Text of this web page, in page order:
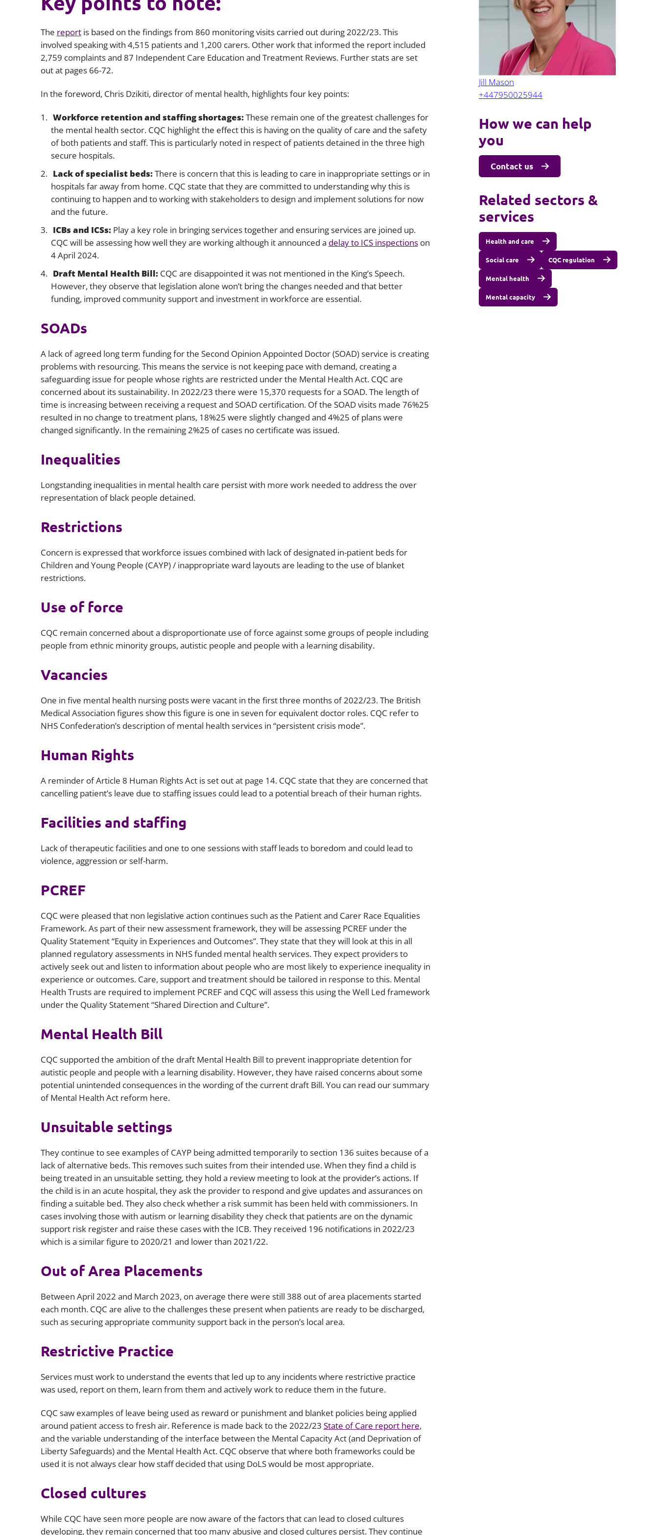
Environmental, social and governance
(ESG)
Finance
Regulatory
Restructuring and insolvency
Surety
Latin America
Africa
International arbitration
The reportis based on the findings from 860 monitoring visits carried out during 2022/23. This
involved speaking with 4,515 patients and 1,200 carers. Other work that informed the report included
2,759 complaints and 87 Independent Care Education and Treatment Reviews. Further stats are set
out at pages 66-72.
In the foreword, Chris Dzikiti, director of mental health, highlights four key points:
Workforce retention and staffing shortages:These remain one of the greatest challenges for
the mental health sector. CQC highlight the effect this is having on the quality of care and the safety
of both patients and staff. This is particularly noted in respect of patients detained in the three high
secure hospitals.
Lack of specialist beds:There is concern that this is leading to care in inappropriate settings or in
hospitals far away from home. CQC state that they are committed to understanding why this is
continuing to happen and to working with stakeholders to design and implement solutions for now
and the future.
ICBs and ICSs:Play a key role in bringing services together and ensuring services are joined up.
CQC will be assessing how well they are working although it announced a delay to ICS inspectionson
4 April 2024.
Draft Mental Health Bill: CQC are disappointed it was not mentioned in the King’s Speech.
However, they observe that legislation alone won’t bring the changes needed and that better
funding, improved community support and investment in workforce are essential.
SOADs
A lack of agreed long term funding for the Second Opinion Appointed Doctor (SOAD) service is creating
problems with resourcing. This means the service is not keeping pace with demand, creating a
safeguarding issue for people whose rights are restricted under the Mental Health Act. CQC are
concerned about its sustainability. In 2022/23 there were 15,370 requests for a SOAD. The length of
time is increasing between receiving a request and SOAD certification. Of the SOAD visits made 76%25
resulted in no change to treatment plans, 18%25 were slightly changed and 4%25 of plans were
changed significantly. In the remaining 2%25 of cases no certificate was issued.
Inequalities
Longstanding inequalities in mental health care persist with more work needed to address the over
representation of black people detained.
Restrictions
Concern is expressed that workforce issues combined with lack of designated in-patient beds for
Children and Young People (CAYP) / inappropriate ward layouts are leading to the use of blanket
restrictions.
Use of force
CQC remain concerned about a disproportionate use of force against some groups of people including
people from ethnic minority groups, autistic people and people with a learning disability.
Vacancies
One in five mental health nursing posts were vacant in the first three months of 2022/23. The British
Medical Association figures show this figure is one in seven for equivalent doctor roles. CQC refer to
NHS Confederation’s description of mental health services in “persistent crisis mode”.
Human Rights
A reminder of Article 8 Human Rights Act is set out at page 14. CQC state that they are concerned that
cancelling patient’s leave due to staffing issues could lead to a potential breach of their human rights.
Facilities and staffing
Lack of therapeutic facilities and one to one sessions with staff leads to boredom and could lead to
violence, aggression or self-harm.
PCREF
CQC were pleased that non legislative action continues such as the Patient and Carer Race Equalities
Framework. As part of their new assessment framework, they will be assessing PCREF under the
Quality Statement “Equity in Experiences and Outcomes”. They state that they will look at this in all
planned regulatory assessments in NHS funded mental health services. They expect providers to
actively seek out and listen to information about people who are most likely to experience inequality in
experience or outcomes. Care, support and treatment should be tailored in response to this. Mental
Health Trusts are required to implement PCREF and CQC will assess this using the Well Led framework
under the Quality Statement “Shared Direction and Culture”.
Mental Health Bill
CQC supported the ambition of the draft Mental Health Bill to prevent inappropriate detention for
autistic people and people with a learning disability. However, they have raised concerns about some
potential unintended consequences in the wording of the current draft Bill. You can read our summary
of Mental Health Act reform here.
Unsuitable settings
They continue to see examples of CAYP being admitted temporarily to section 136 suites because of a
lack of alternative beds. This removes such suites from their intended use. When they find a child is
being treated in an unsuitable setting, they hold a review meeting to look at the provider’s actions. If
the child is in an acute hospital, they ask the provider to respond and give updates and assurances on
finding a suitable bed. They also check whether a risk summit has been held with commissioners. In
cases involving those with autism or learning disability they check that patients are on the dynamic
support risk register and raise these cases with the ICB. They received 196 notifications in 2022/23
which is a similar figure to 2020/21 and lower than 2021/22.
Out of Area Placements
Between April 2022 and March 2023, on average there were still 388 out of area placements started
each month. CQC are alive to the challenges these present when patients are ready to be discharged,
such as securing appropriate community support back in the person’s local area.
Restrictive Practice
Services must work to understand the events that led up to any incidents where restrictive practice
was used, report on them, learn from them and actively work to reduce them in the future.
CQC saw examples of leave being used as reward or punishment and blanket policies being applied
around patient access to fresh air. Reference is made back to the 2022/23 State of Care report here,
and the variable understanding of the interface between the Mental Capacity Act (and Deprivation of
Liberty Safeguards) and the Mental Health Act. CQC observe that where both frameworks could be
used it is not always clear how staff decided that using DoLS would be most appropriate.
Closed cultures
While CQC have seen more people are now aware of the factors that can lead to closed cultures
developing, they remain concerned that too many abusive and closed cultures persist. They continue
Jill Mason
+447950025944
How we can help
you
Contact us
Related sectors &
services
Health and care
Social care CQC regulation
Mental health
Mental capacity